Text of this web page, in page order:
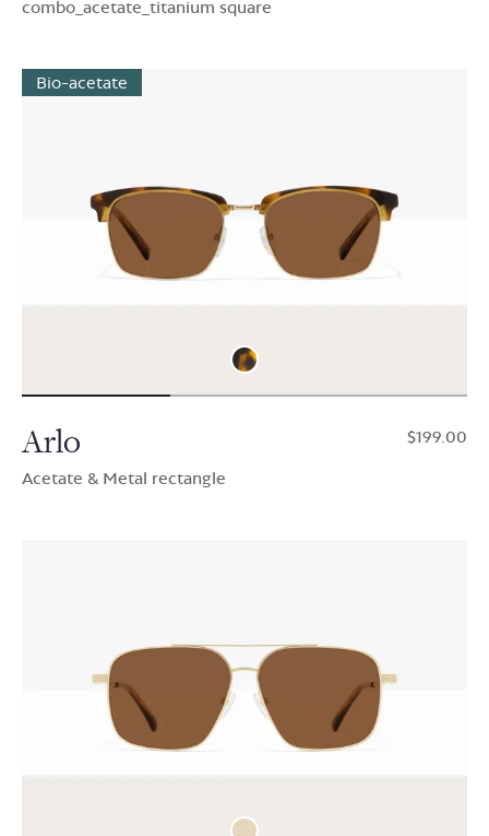
combo_acetate_titanium square
Bio-acetate
Arlo
Acetate & Metal rectangle
$199.00